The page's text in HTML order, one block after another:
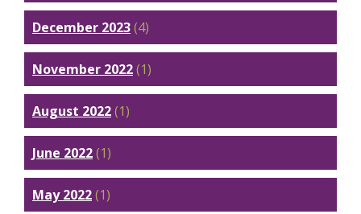
December 2023(4)
November 2022(1)
August 2022(1)
June 2022(1)
May 2022(1)